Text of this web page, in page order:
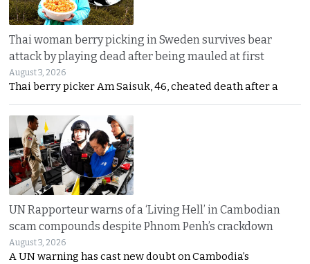
Thai woman berry picking in Sweden survives bear
attack by playing dead after being mauled at first
August 3, 2026
Thai berry picker Am Saisuk, 46, cheated death after a
UN Rapporteur warns of a ‘Living Hell’ in Cambodian
scam compounds despite Phnom Penh’s crackdown
August 3, 2026
A UN warning has cast new doubt on Cambodia’s